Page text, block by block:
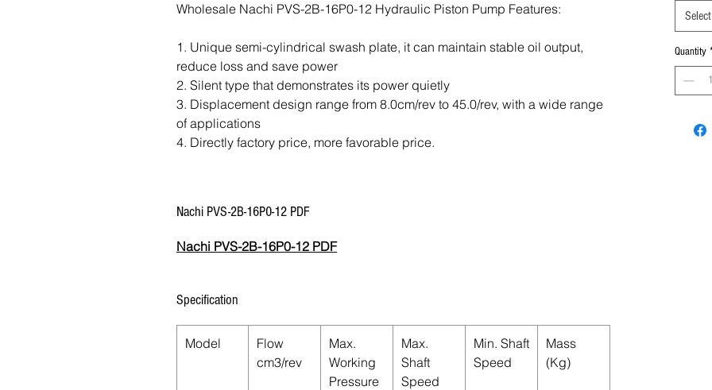
Wholesale Nachi PVS-2B-16P0-12 Hydraulic Piston Pump Features:
1. Unique semi-cylindrical swash plate, it can maintain stable oil output,
reduce loss and save power
2. Silent type that demonstrates its power quietly
3. Displacement design range from 8.0cm/rev to 45.0/rev, with a wide range
of applications
4. Directly factory price, more favorable price.
Nachi PVS-2B-16P0-12 PDF
Nachi PVS-2B-16P0-12 PDF
Specification
Model
Flow
cm3/rev
Max.
Working
Pressure
Max.
Shaft
Speed
Min. Shaft
Speed
Mass
(Kg)
Select
Quantity